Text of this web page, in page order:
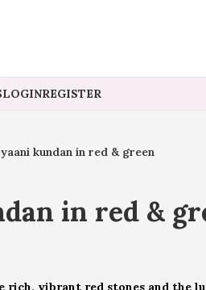
LOGINREGISTER
kundan in red & green
in red &
rich, vibrant red stones and the